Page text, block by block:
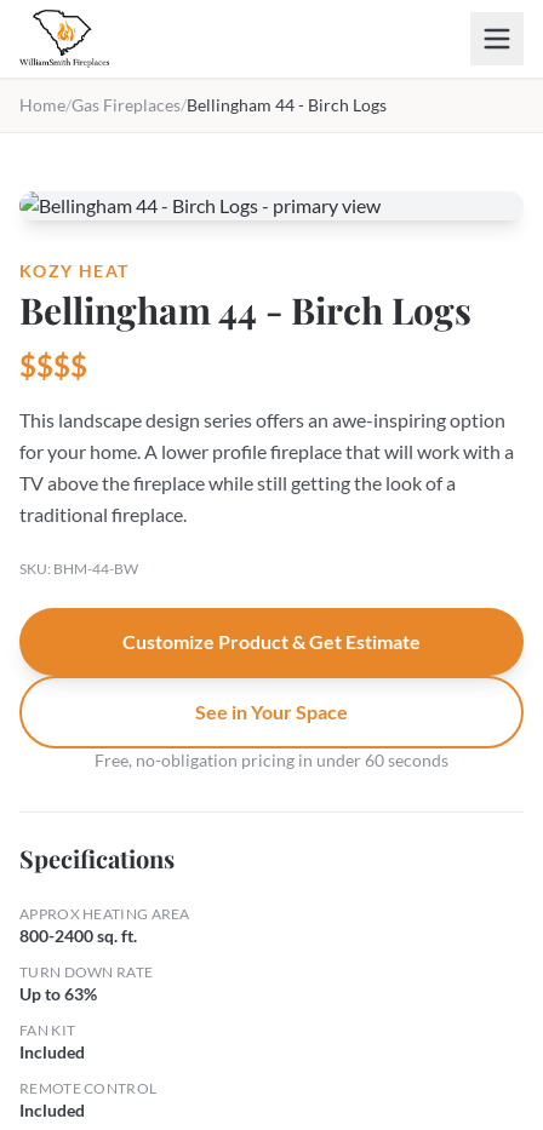
Skip to main content
Home/Gas Fireplaces/Bellingham 44 - Birch Logs
KOZY HEAT
Bellingham 44 - Birch Logs
$$$$
This landscape design series offers an awe-inspiring option
for your home. A lower profile fireplace that will work with a
TV above the fireplace while still getting the look of a
traditional fireplace.
SKU: BHM-44-BW
Customize Product & Get Estimate
See in Your Space
Free, no-obligation pricing in under 60 seconds
Specifications
APPROX HEATING AREA
800-2400 sq. ft.
TURN DOWN RATE
Up to 63%
FAN KIT
Included
REMOTE CONTROL
Included